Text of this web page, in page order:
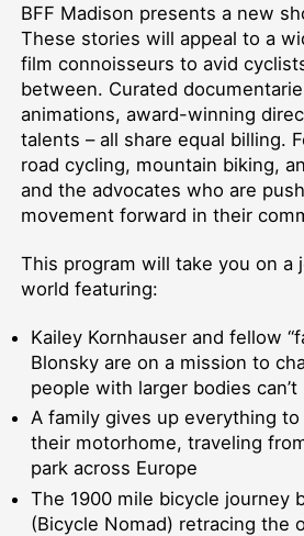
BFF Madison presents a new
These stories will appeal to a
film connoisseurs to avid
between. Curated
animations, award-winning
talents – all share equal billing.
road cycling, mountain biking,
and the advocates who are
movement forward in their
This program will take you on a
world featuring:
Kailey Kornhauser and fellow
Blonsky are on a mission to
people with larger bodies can’t
A family gives up everything
their motorhome, traveling
park across Europe
The 1900 mile bicycle journey
(Bicycle Nomad) retracing the